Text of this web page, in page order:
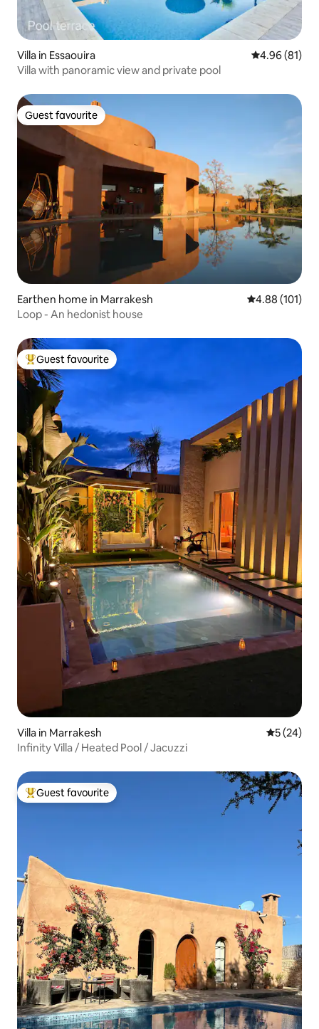
Villa in Essaouira 4.96 out of 5
4.96 (81)
Villa with panoramic view and private pool
Guest favourite
Guest favourite
Earthen home in Marrakesh 4.88 out of 5
4.88 (101)
Loop - An hedonist house
Top guest favourite
Guest favourite
Villa in Marrakesh 5 out of 5
5 (24)
Infinity Villa / Heated Pool / Jacuzzi
Top guest favourite
Guest favourite